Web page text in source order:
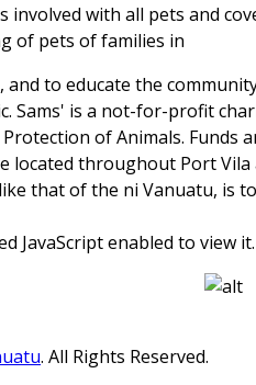
with all pets and
of pets of families in
to educate the
Sams' is a not-for-profit
of Animals. Funds
throughout Port
that of the ni Vanuatu, is
JavaScript enabled to view it.
. All Rights Reserved.